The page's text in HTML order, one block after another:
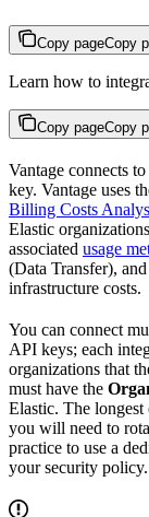
Copy pageCopy
Learn how to
Copy pageCopy
Vantage connects
key. Vantage uses
Billing Costs
Elastic
associated usage
(Data Transfer),
infrastructure costs.
You can connect
API keys; each
organizations that
must have the
Elastic. The
you will need to
practice to use a
your security policy.